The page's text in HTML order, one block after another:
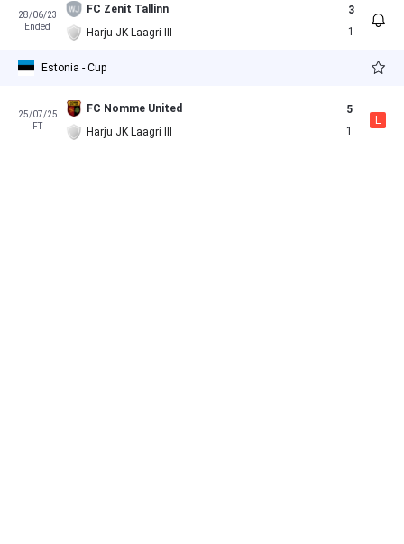
28/06/23
Ended
FC Zenit Tallinn
Harju JK Laagri III
3
1
Estonia - Cup
25/07/25
FT
FC Nomme United
Harju JK Laagri III
5
1
L